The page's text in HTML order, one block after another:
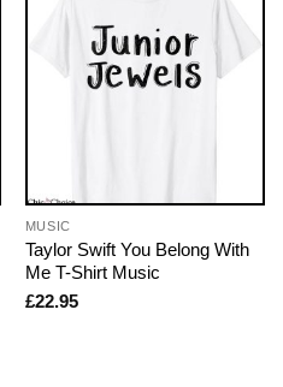
MUSIC
Taylor Swift You Belong With
Me T-Shirt Music
£22.95